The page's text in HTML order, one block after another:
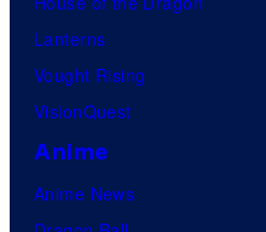
Lanterns
Vought Rising
VisionQuest
Anime
Anime News